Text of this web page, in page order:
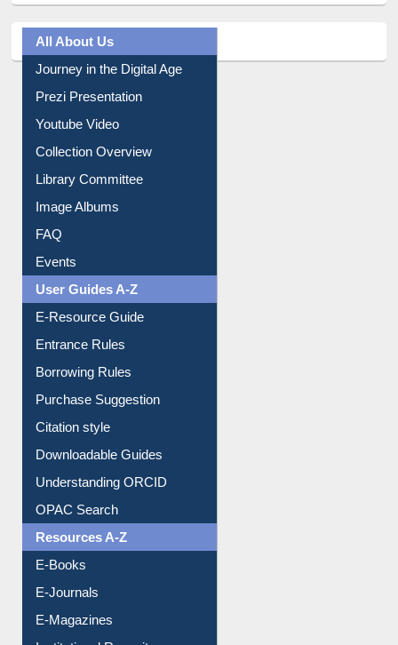
All About Us
Journey in the Digital Age
Prezi Presentation
Youtube Video
Collection Overview
Library Committee
Image Albums
FAQ
Events
User Guides A-Z
E-Resource Guide
Entrance Rules
Borrowing Rules
Purchase Suggestion
Citation style
Downloadable Guides
Understanding ORCID
OPAC Search
Resources A-Z
E-Books
E-Journals
E-Magazines